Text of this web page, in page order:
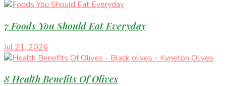
7 Foods You Should Eat Everyday
Jul 21, 2026
8 Health Benefits Of Olives